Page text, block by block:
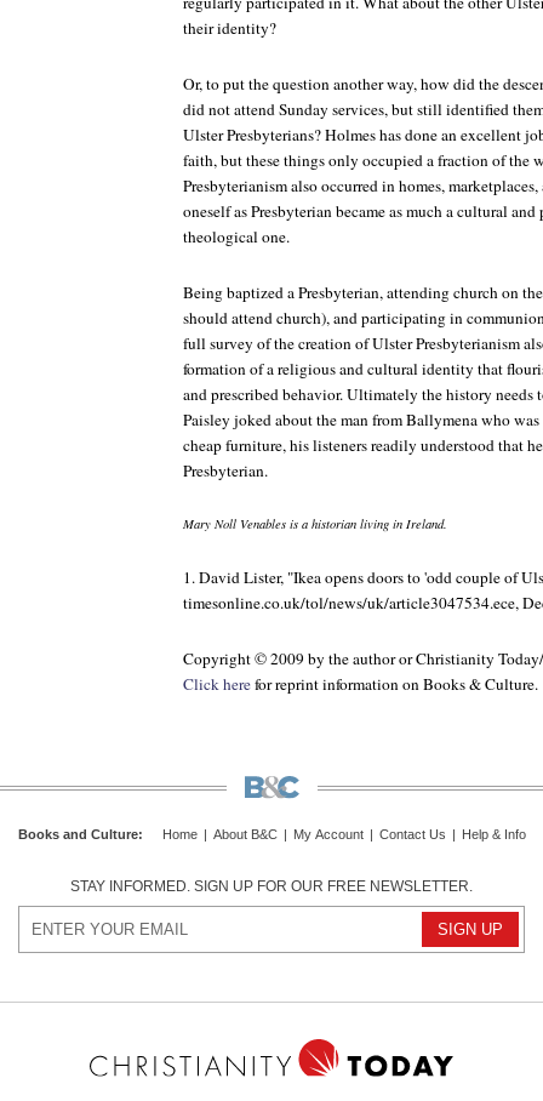
their identity?
Or, to put the question another way, how did the
did not attend Sunday services, but still identified
Ulster Presbyterians? Holmes has done an excellent
faith, but these things only occupied a fraction of the
Presbyterianism also occurred in homes,
oneself as Presbyterian became as much a cultural
theological one.
Being baptized a Presbyterian, attending church on
should attend church), and participating in
full survey of the creation of Ulster Presbyterianism
formation of a religious and cultural identity that
and prescribed behavior. Ultimately the history
Paisley joked about the man from Ballymena who
cheap furniture, his listeners readily understood that
Presbyterian.
Mary Noll Venables is a historian living in Ireland.
1. David Lister, "Ikea opens doors to 'odd couple of
timesonline.co.uk/tol/news/uk/article3047534.ece,
Copyright © 2009 by the author or Christianity Today/
Click herefor reprint information onBooks & Culture.
Books and Culture: Home About B&C My Account Contact Us Help & Info
STAY INFORMED. SIGN UP FOR OUR FREE NEWSLETTER.